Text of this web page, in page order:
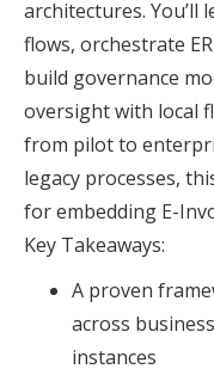
architectures. You’ll
flows, orchestrate
build governance
oversight with local
from pilot to
legacy processes,
for embedding E-
Key Takeaways:
A proven
across
instances